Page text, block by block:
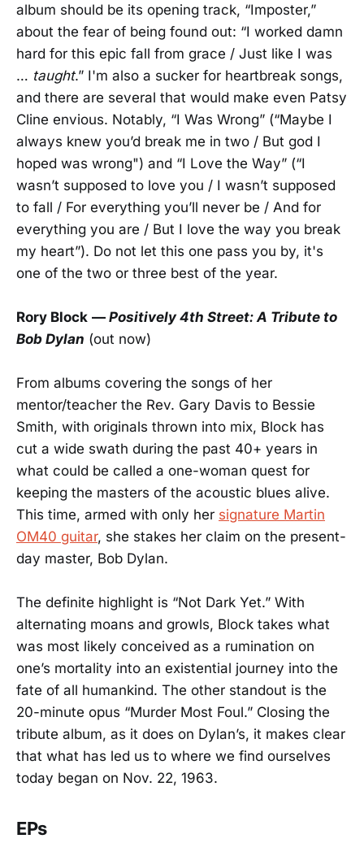
album should be its opening track, “Imposter,”
about the fear of being found out: “I worked damn
hard for this epic fall from grace / Just like I was
… taught.” I'm also a sucker for heartbreak songs,
and there are several that would make even Patsy
Cline envious. Notably, “I Was Wrong” (“Maybe I
always knew you’d break me in two / But god I
hoped was wrong") and “I Love the Way” (“I
wasn’t supposed to love you / I wasn’t supposed
to fall / For everything you’ll never be / And for
everything you are / But I love the way you break
my heart”). Do not let this one pass you by, it's
one of the two or three best of the year.
Rory Block — Positively 4th Street: A Tribute to
Bob Dylan (out now)
From albums covering the songs of her
mentor/teacher the Rev. Gary Davis to Bessie
Smith, with originals thrown into mix, Block has
cut a wide swath during the past 40+ years in
what could be called a one-woman quest for
keeping the masters of the acoustic blues alive.
This time, armed with only her signature Martin
OM40 guitar, she stakes her claim on the present-
day master, Bob Dylan.
The definite highlight is “Not Dark Yet.” With
alternating moans and growls, Block takes what
was most likely conceived as a rumination on
one’s mortality into an existential journey into the
fate of all humankind. The other standout is the
20-minute opus “Murder Most Foul.” Closing the
tribute album, as it does on Dylan’s, it makes clear
that what has led us to where we find ourselves
today began on Nov. 22, 1963.
EPs